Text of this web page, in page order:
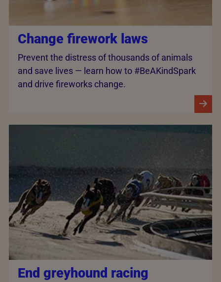
Change firework laws
Prevent the distress of thousands of animals
and save lives — learn how to #BeAKindSpark
and drive fireworks change.
End greyhound racing